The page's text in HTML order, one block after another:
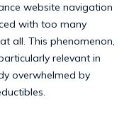
website navigation
with too many
all. This phenomenon,
relevant in
overwhelmed by